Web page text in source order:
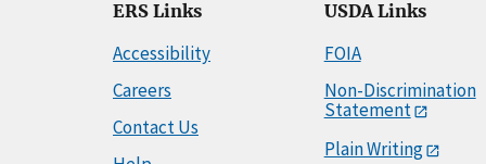
ERS Links
Accessibility
Careers
Contact Us
USDA Links
FOIA
Non-Discrimination
Statement
Plain Writing